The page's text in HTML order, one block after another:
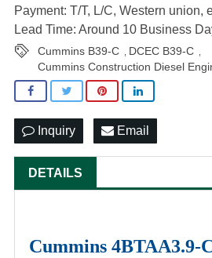
Payment: T/T, L/C, Western union,
Lead Time: Around 10 Business
Cummins B39-C DCEC B39-C
Cummins Construction Diesel
Inquiry Email
DETAILS
Cummins 4BTAA3.9-